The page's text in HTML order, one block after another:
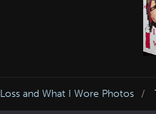
and What I Wore Photos